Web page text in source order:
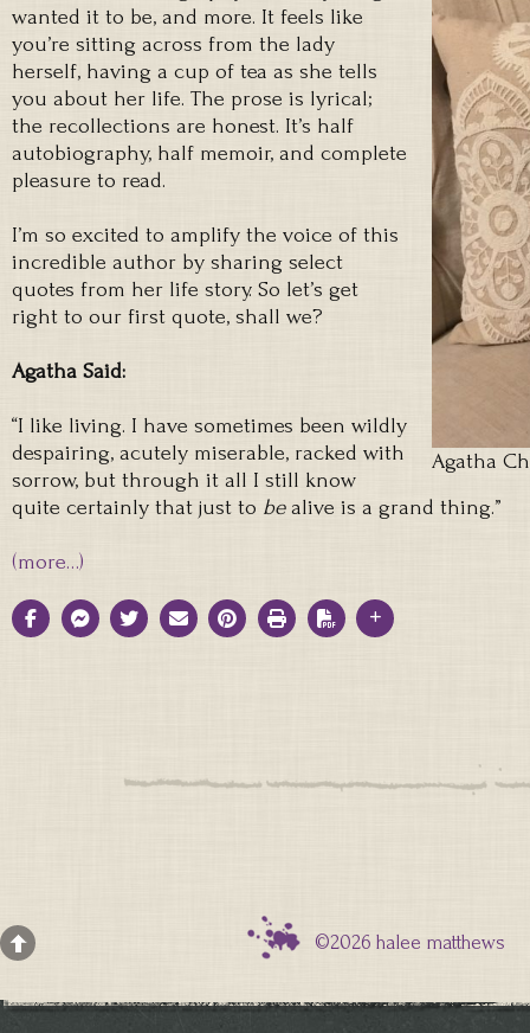
Agatha
wanted it to be, and more. It feels like
you’re sitting across from the lady
herself, having a cup of tea as she tells
you about her life. The prose is lyrical;
the recollections are honest. It’s half
autobiography, half memoir, and complete
pleasure to read.
I’m so excited to amplify the voice of this
incredible author by sharing select
quotes from her life story. So let’s get
right to our first quote, shall we?
Agatha Said:
“I like living. I have sometimes been wildly
despairing, acutely miserable, racked with
sorrow, but through it all I still know
quite certainly that just to bealive is a grand thing.”
(more…)
©2026 halee matthews